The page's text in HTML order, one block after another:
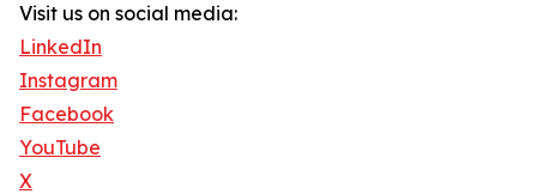
Visit us on social media:
LinkedIn
Instagram
Facebook
YouTube
X